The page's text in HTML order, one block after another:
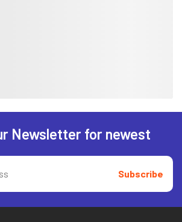
Newsletter for newest
Subscribe